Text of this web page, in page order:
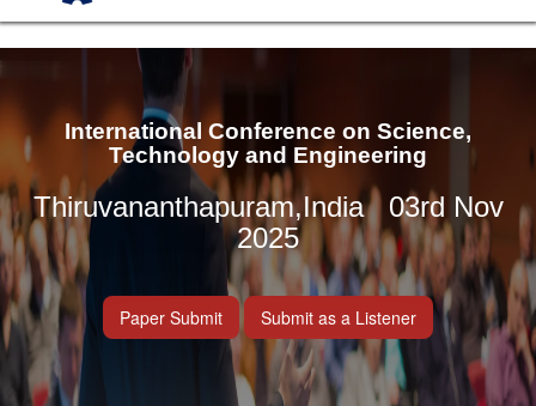
International Conference on Science,
Technology and Engineering
Thiruvananthapuram,India 03rd Nov
2025
Paper Submit Submit as a Listener